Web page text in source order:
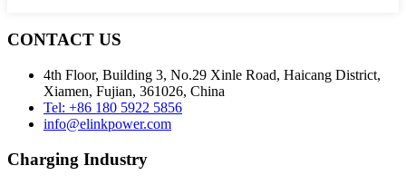
CONTACT US
4th Floor, Building 3, No.29 Xinle Road, Haicang District,
Xiamen, Fujian, 361026, China
Tel: +86 180 5922 5856
info@elinkpower.com
Charging Industry